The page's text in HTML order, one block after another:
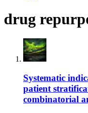
drug
Systematic
patient
combinatorial